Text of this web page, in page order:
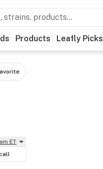
Products Leafly Picks
ET